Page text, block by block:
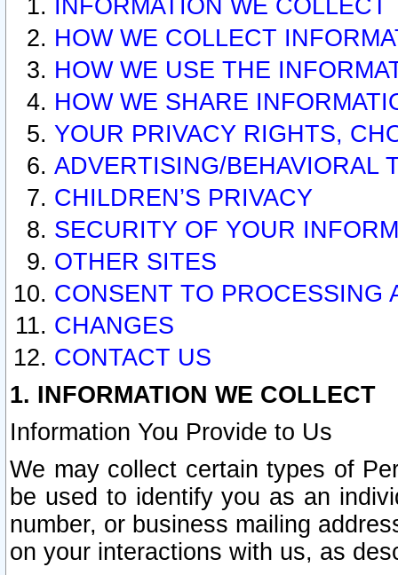
INFORMATION WE COLLECT
HOW WE COLLECT
HOW WE USE THE
HOW WE SHARE
YOUR PRIVACY RIGHTS,
ADVERTISING/BEHAVIORAL
CHILDREN’S PRIVACY
SECURITY OF YOUR
OTHER SITES
CONSENT TO PROCESSING
CHANGES
CONTACT US
1. INFORMATION WE COLLECT
Information You Provide to Us
We may collect certain types of
be used to identify you as an
number, or business mailing
on your interactions with us, as